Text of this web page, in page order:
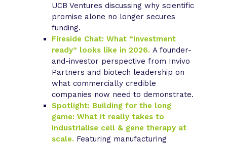
UCB Ventures discussing why scientific
promise alone no longer secures
funding.
Fireside Chat: What “investment
ready” looks like in 2026. A founder-
and-investor perspective from Invivo
Partners and biotech leadership on
what commercially credible
companies now need to demonstrate.
Spotlight: Building for the long
game: What it really takes to
industrialise cell & gene therapy at
scale. Featuring manufacturing